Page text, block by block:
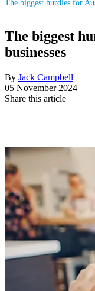
The biggest hurdles for
The biggest
businesses
By Jack Campbell
05 November 2024
Share this article